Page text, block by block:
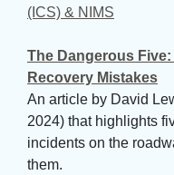
(ICS) & NIMS
The Dangerous
Recovery Mistakes
An article by David
2024) that highlights
incidents on the
them.